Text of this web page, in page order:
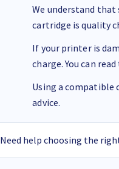
We understand that
cartridge is quality
If your printer is
charge. You can
Using a compatible
advice.
Need help choosing the